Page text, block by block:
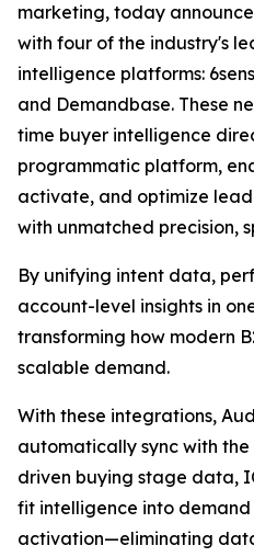
marketing, today
with four of the industry's
intelligence platforms:
and Demandbase. These
time buyer intelligence
programmatic platform,
activate, and optimize
with unmatched precision,
By unifying intent data,
account-level insights in
transforming how modern
scalable demand.
With these integrations,
automatically sync with
driven buying stage data,
fit intelligence into
activation—eliminating